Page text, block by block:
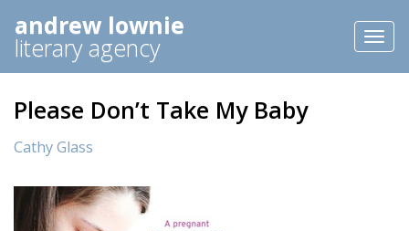
andrew lownie
literary agency
Please Don’t Take My Baby
Cathy Glass